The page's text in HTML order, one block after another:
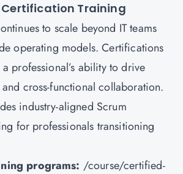
Certification Training
to scale beyond IT teams
operating models. Certifications
professional’s ability to drive
cross-functional collaboration.
industry-aligned Scrum
for professionals transitioning
programs: /course/certified-